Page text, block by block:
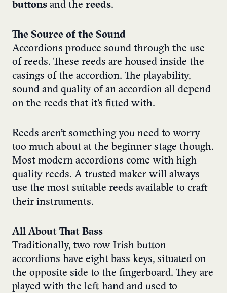
buttons and the reeds.
The Source of the Sound
Accordions produce sound through the use
of reeds. These reeds are housed inside the
casings of the accordion. The playability,
sound and quality of an accordion all depend
on the reeds that it’s fitted with.
Reeds aren’t something you need to worry
too much about at the beginner stage though.
Most modern accordions come with high
quality reeds. A trusted maker will always
use the most suitable reeds available to craft
their instruments.
All About That Bass
Traditionally, two row Irish button
accordions have eight bass keys, situated on
the opposite side to the fingerboard. They are
played with the left hand and used to